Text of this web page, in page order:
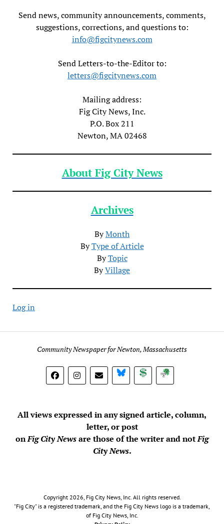
Send news, community announcements, comments,
suggestions, corrections, and questions to:
info@figcitynews.com
Send Letters-to-the-Editor to:
letters@figcitynews.com
Mailing address:
Fig City News, Inc.
P.O. Box 211
Newton, MA 02468
About Fig City News
Archives
ByMonth
ByType of Article
ByTopic
ByVillage
Log in
Community Newspaper for Newton, Massachusetts
BlueSky DonateSubscribe
All views expressed in any signed article, column,
letter, or post
onFig City Newsare those of the writer and notFig
City News.
Copyright 2026, Fig City News, Inc. All rights reserved.
"Fig City" is a registered trademark, and the Fig City News logo is a trademark,
of Fig City News, Inc.